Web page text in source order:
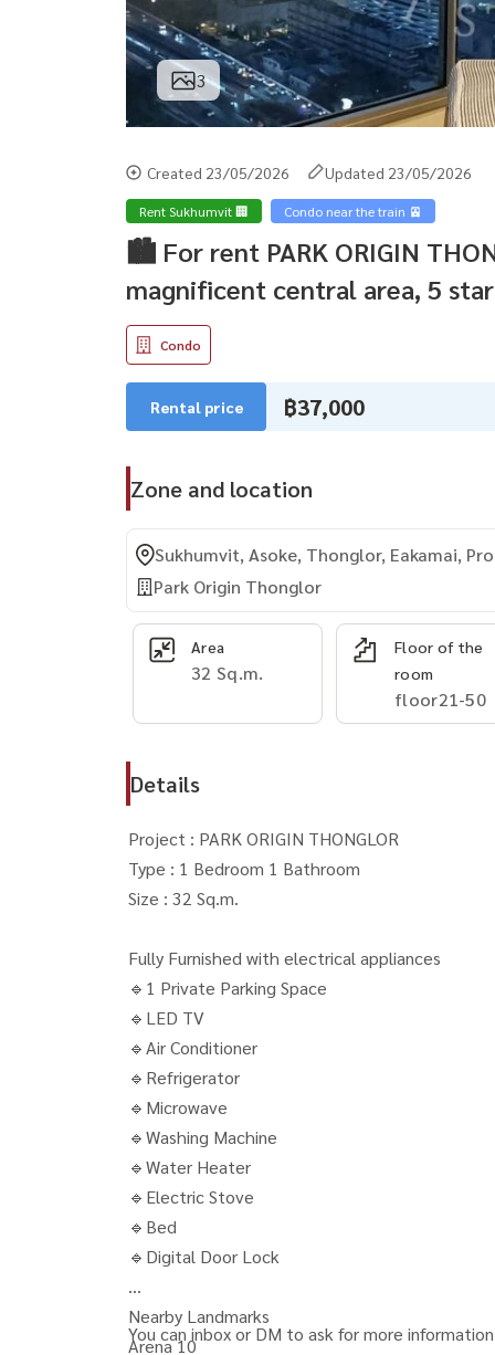
3
Created 23/05/2026 Updated 23/05/2026
Rent Sukhumvit 🏢 Condo near the train 🚈
🏙️ For rent PARK ORIGIN
magnificent central area, 5
Condo
Rental price ฿37,000
Zone and location
Sukhumvit, Asoke, Thonglor, Eakamai,
Park Origin Thonglor
Area
32 Sq.m.
Floor of the
room
floor21-50
Details
Project : PARK ORIGIN THONGLOR
Type : 1 Bedroom 1 Bathroom
Size : 32 Sq.m.
Fully Furnished with electrical appliances
🔹1 Private Parking Space
🔹LED TV
🔹Air Conditioner
🔹Refrigerator
🔹Microwave
🔹Washing Machine
🔹Water Heater
🔹Electric Stove
🔹Bed
🔹Digital Door Lock
Nearby Landmarks
Arena 10
You can inbox or DM to ask for more